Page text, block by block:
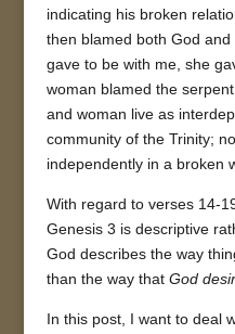
indicating his broken
then blamed both God
gave to be with me, she
woman blamed the
and woman live as
community of the Trinity;
independently in a broken
With regard to verses 14-
Genesis 3 is descriptive
God describes the way
than the way that God
In this post, I want to deal